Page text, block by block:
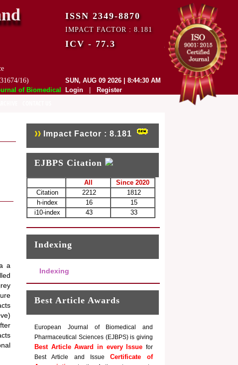
of Biomedical and Pharmaceutical Sciences (EJBPS) has indexed with
16)
ISSN 2349-8870
IMPACT FACTOR : 8.181
ICV - 77.3
SUN, AUG 09 2026 | 8:44:30 AM
Login
Register
a
Impact Factor : 8.181
EJBPS Citation
All
Since 2020
Citation
2212
1812
h-index
16
15
i10-index
43 33
Indexing
Indexing
Best Article Awards
European Journal of Biomedical and
Pharmaceutical Sciences (EJBPS) is giving
Best Article Award in every Issue for
Best Article and Issue Certificate of